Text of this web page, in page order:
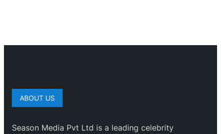
ABOUT US
Season Media Pvt Ltd is a leading celebrity